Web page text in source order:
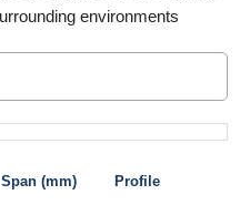
environments
Span (mm) Profile